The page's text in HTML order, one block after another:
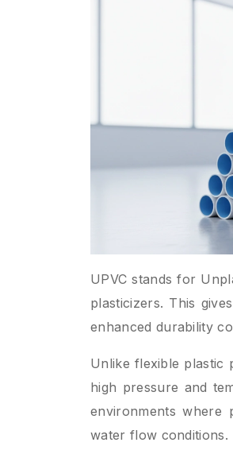
UPVC stands for
plasticizers. This
enhanced durability
Unlike flexible plastic
high pressure and
environments where
water flow conditions.